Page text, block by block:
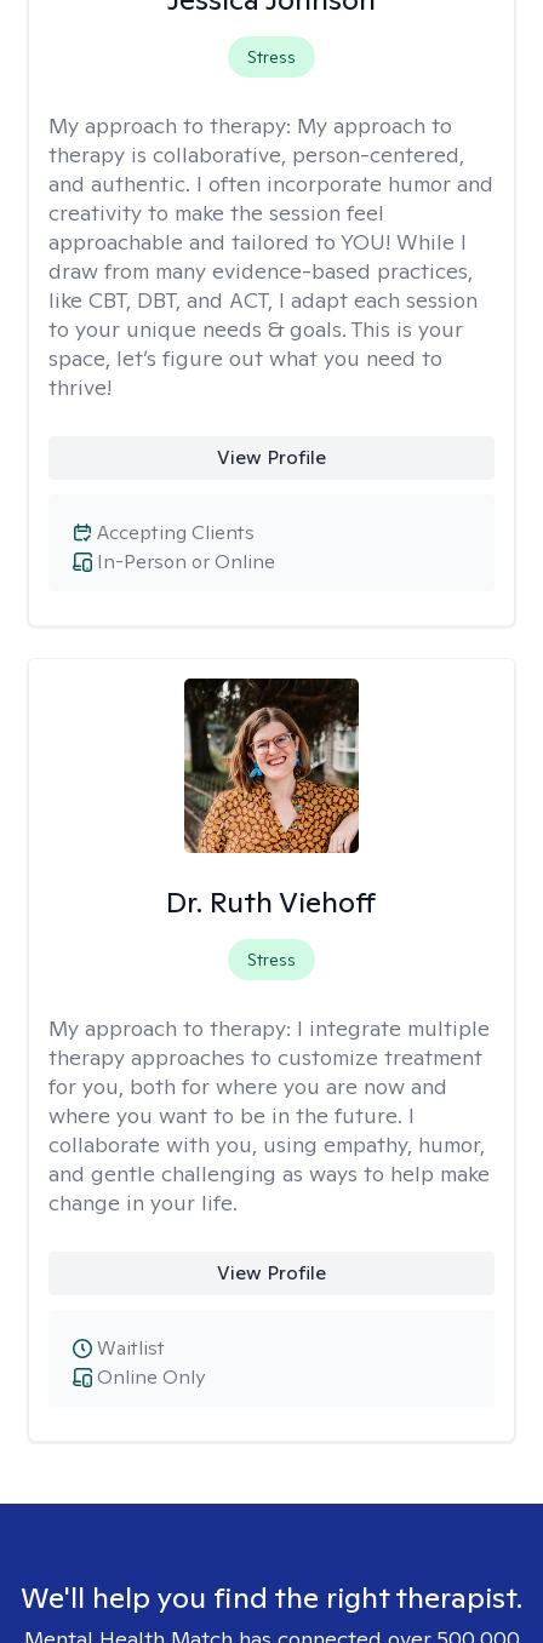
Stress
My approach to therapy: My approach to
therapy is collaborative, person-centered,
and authentic. I often incorporate humor and
creativity to make the session feel
approachable and tailored to YOU! While I
draw from many evidence-based practices,
like CBT, DBT, and ACT, I adapt each session
to your unique needs & goals. This is your
space, let’s figure out what you need to
thrive!
View Profile
In-Person or Online
Accepting Clients
Dr. Ruth Viehoff
Stress
My approach to therapy: I integrate multiple
therapy approaches to customize treatment
for you, both for where you are now and
where you want to be in the future. I
collaborate with you, using empathy, humor,
and gentle challenging as ways to help make
change in your life.
View Profile
Online Only
Waitlist
We'll help you find the right therapist.